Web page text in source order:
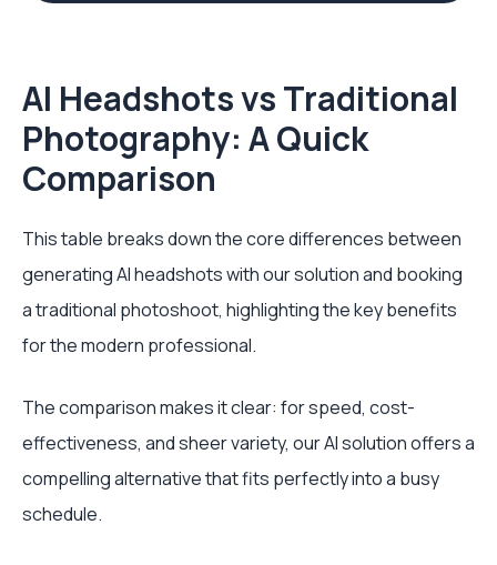
AI Headshots vs Traditional
Photography: A Quick
Comparison
This table breaks down the core differences between
generating AI headshots with our solution and booking
a traditional photoshoot, highlighting the key benefits
for the modern professional.
The comparison makes it clear: for speed, cost-
effectiveness, and sheer variety, our AI solution offers a
compelling alternative that fits perfectly into a busy
schedule.